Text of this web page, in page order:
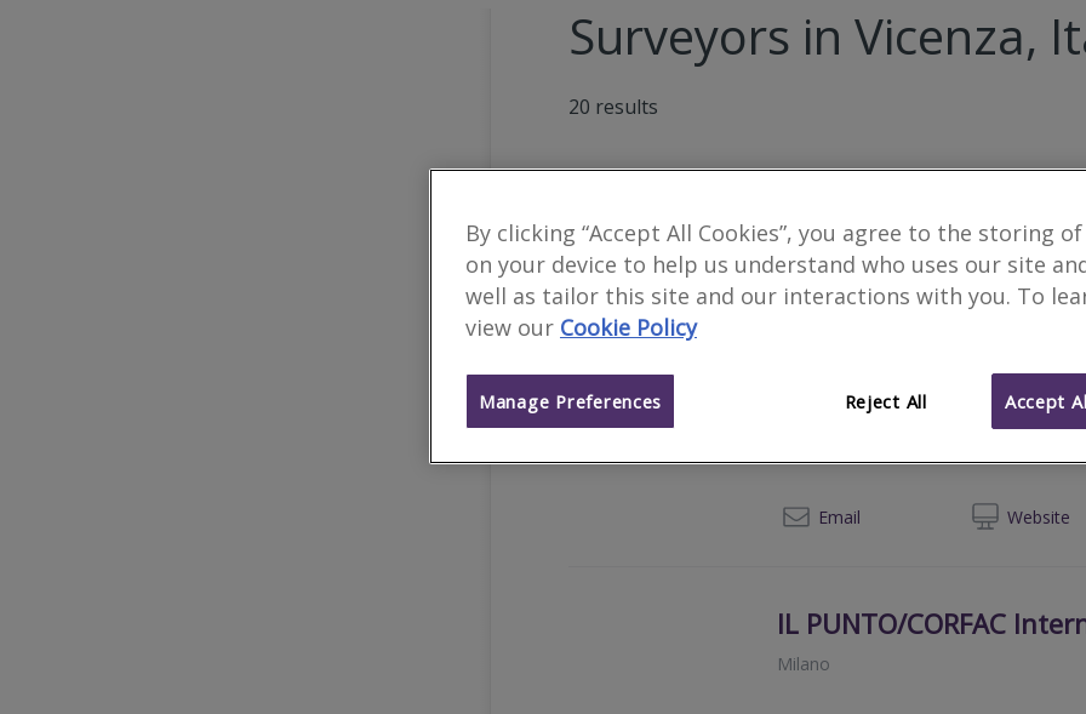
Surveyors in Vicenza,
20 results
Padova
Email Website
+39
Cerved Group S.p.A
Email Website
IL PUNTO/CORFAC
Milano
By clicking “Accept All Cookies”, you agree to the storing
on your device to help us understand who uses our site
well as tailor this site and our interactions with you. To
view our Cookie Policy
Reject All Accept
Manage Preferences